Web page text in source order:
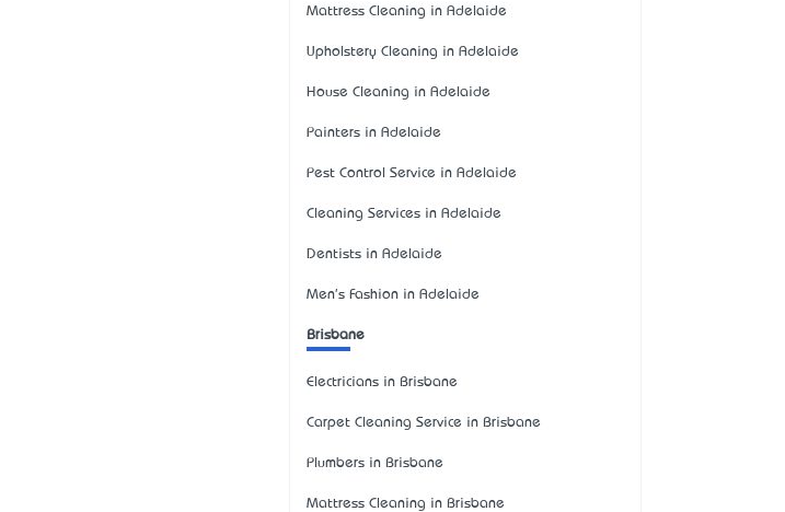
Mattress Cleaning in Adelaide
Upholstery Cleaning in Adelaide
House Cleaning in Adelaide
Painters in Adelaide
Pest Control Service in Adelaide
Cleaning Services in Adelaide
Dentists in Adelaide
Men's Fashion in Adelaide
Brisbane
Electricians in Brisbane
Carpet Cleaning Service in Brisbane
Plumbers in Brisbane
Mattress Cleaning in Brisbane